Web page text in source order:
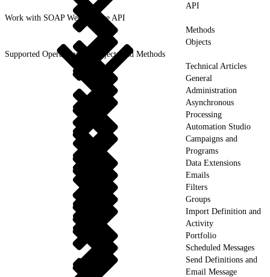
API
Work with SOAP Web Service API
Methods
Objects
Supported Operations for Objects and Methods
Technical Articles
General
Administration
Asynchronous
Processing
Automation Studio
Campaigns and
Programs
Data Extensions
Emails
Filters
Groups
Import Definition and
Activity
Portfolio
Scheduled Messages
Send Definitions and
Email Message